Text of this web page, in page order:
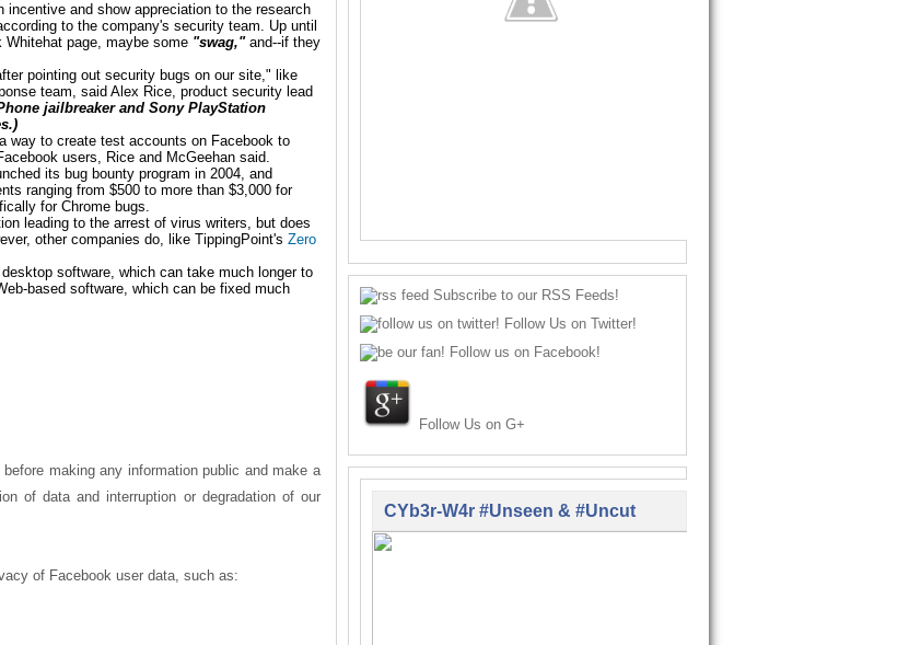
and show appreciation to the research
to the company's security team. Up until
Whitehat page, maybe some "swag,"and--if they
pointing out security bugs on our site," like
team, said Alex Rice, product security lead
jailbreaker and Sony PlayStation
way to create test accounts on Facebook to
users, Rice and McGeehan said.
its bug bounty program in 2004, and
ranging from $500 to more than $3,000 for
for Chrome bugs.
leading to the arrest of virus writers, but does
other companies do, like TippingPoint's Zero
software, which can take much longer to
based software, which can be fixed much
making any information public and make a
of data and interruption or degradation of our
of Facebook user data, such as:
Subscribe to our RSS Feeds!
Follow Us on Twitter!
Follow us on Facebook!
Follow Us on G+
CYb3r-W4r #Unseen & #Uncut